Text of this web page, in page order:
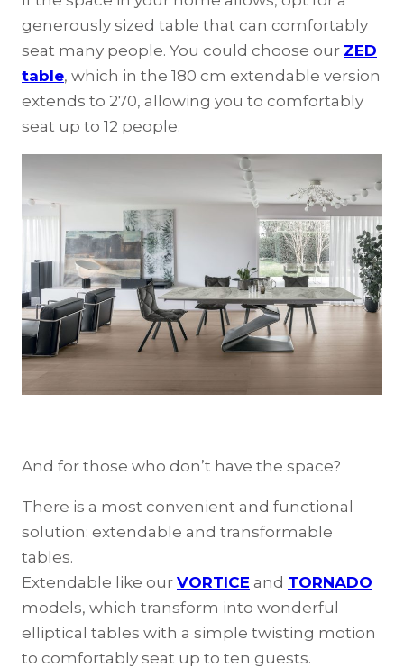
generously sized table that can comfortably
seat many people. You could choose our ZED
table, which in the 180 cm extendable version
extends to 270, allowing you to comfortably
seat up to 12 people.
And for those who don’t have the space?
There is a most convenient and functional
solution: extendable and transformable
tables.
Extendable like our VORTICE and TORNADO
models, which transform into wonderful
elliptical tables with a simple twisting motion
to comfortably seat up to ten guests.